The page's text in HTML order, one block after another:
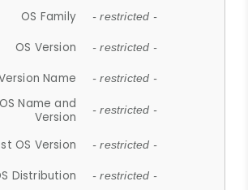
OS Family - restricted -
OS Version - restricted -
Name - restricted -
Name and
Version
- restricted -
OS Version - restricted -
Distribution - restricted -